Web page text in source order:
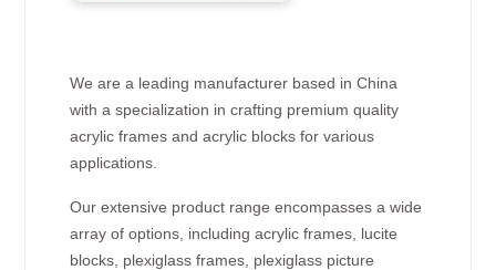
We are a leading manufacturer based in China
with a specialization in crafting premium quality
acrylic frames and acrylic blocks for various
applications.
Our extensive product range encompasses a wide
array of options, including acrylic frames, lucite
blocks, plexiglass frames, plexiglass picture